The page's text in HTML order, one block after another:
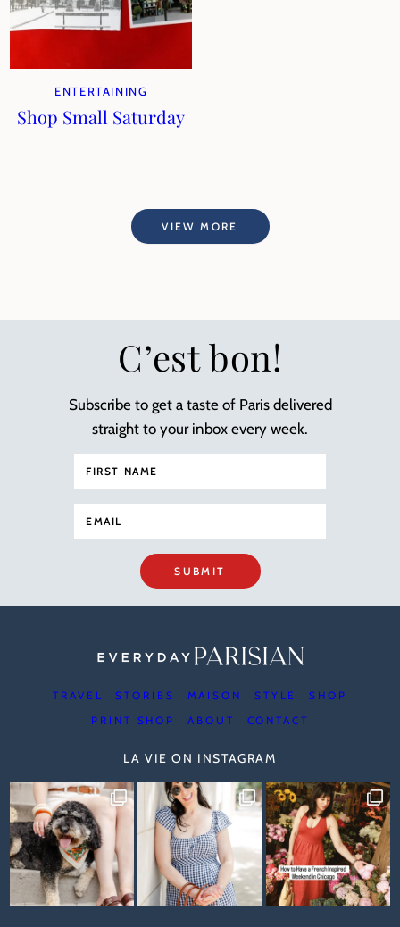
ENTERTAINING
Shop Small Saturday
VIEW MORE
C’est bon!
Subscribe to get a taste of Paris delivered
straight to your inbox every week.
SUBMIT
TRAVEL STORIES MAISON STYLE
SHOP
PRINT SHOP
ABOUT CONTACT
LA VIE ON INSTAGRAM